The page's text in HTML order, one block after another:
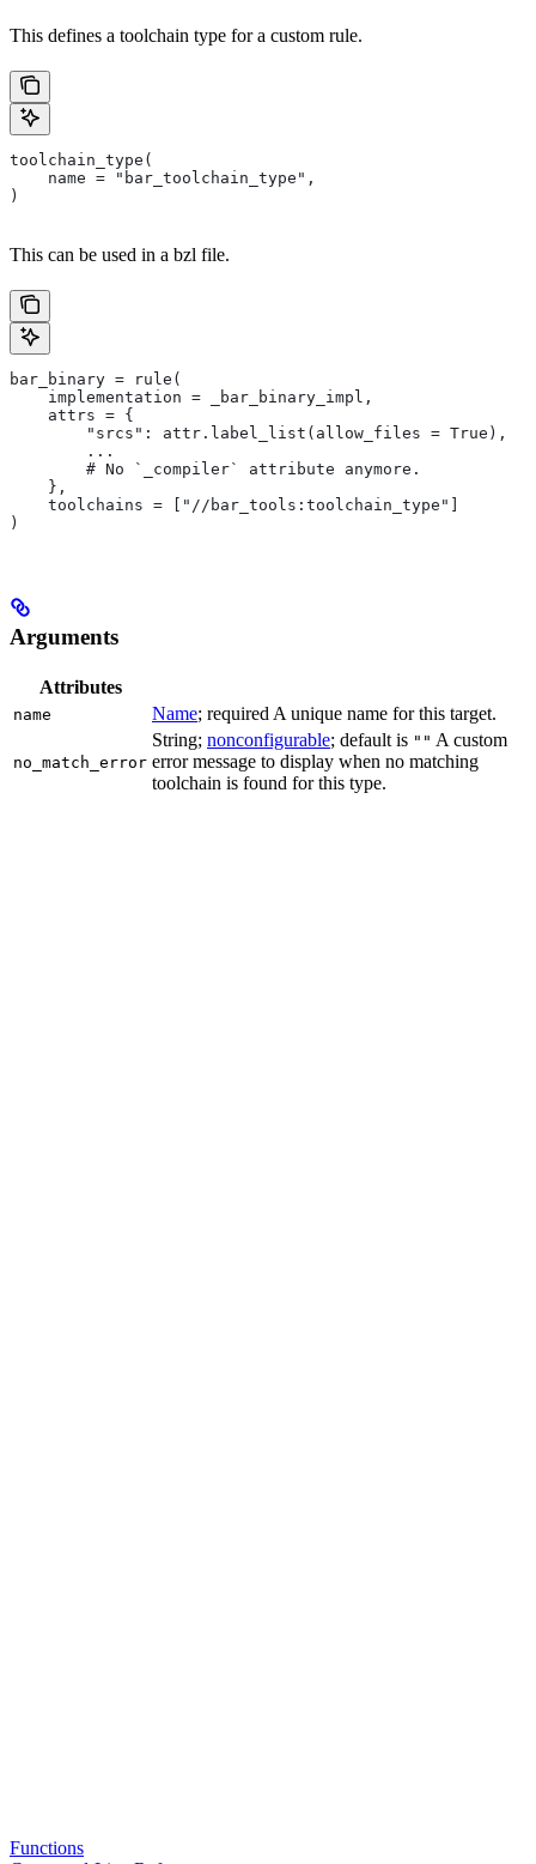
This defines a toolchain type for a custom rule.
toolchain_type(
    name = "bar_toolchain_type",
)
This can be used in a bzl file.
bar_binary = rule(
    implementation = _bar_binary_impl,
    attrs = {
        "srcs": attr.label_list(allow_files = True),
        ...
        # No `_compiler` attribute anymore.
    },
    toolchains = ["//bar_tools:toolchain_type"]
)
Arguments
Attributes
name Name; required A unique name for this target.
no_match_error
String; nonconfigurable; default is "" A custom
error message to display when no matching
toolchain is found for this type.
Functions